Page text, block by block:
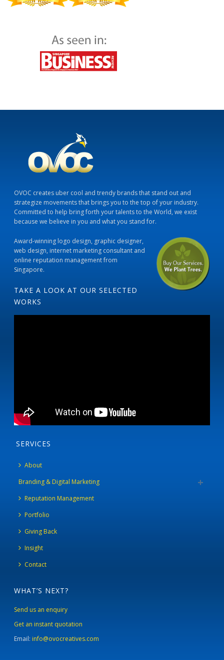
OVOC creates uber cool and trendy brands that stand out and
strategize movements that brings you to the top of your industry.
Committed to help bring forth your talents to the World, we exist
because we believe in you and what you stand for.
Award-winning logo design, graphic designer,
web design, internet marketing consultant and
online reputation management from
Singapore.
TAKE A LOOK AT OUR SELECTED
WORKS
SERVICES
About
Branding & Digital Marketing
Reputation Management
Portfolio
Giving Back
Insight
Contact
WHAT’S NEXT?
Send us an enquiry
Get an instant quotation
Email: info@ovocreatives.com